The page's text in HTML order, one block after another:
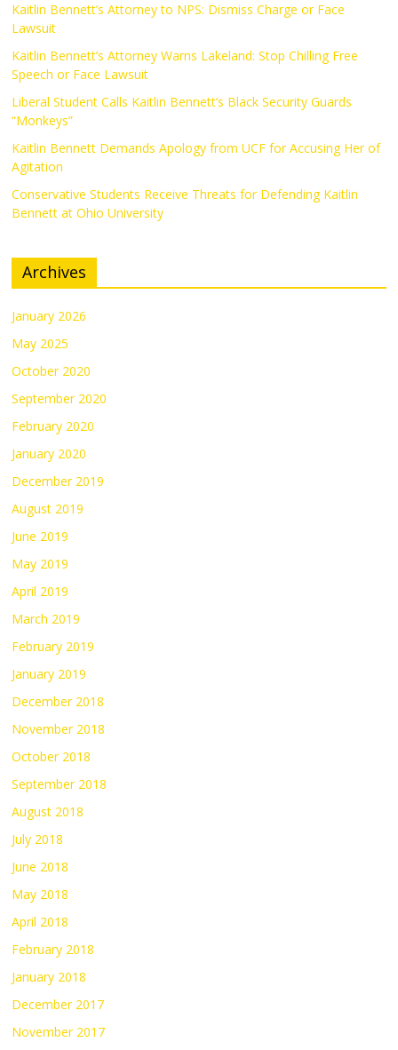
Kaitlin Bennett’s Attorney to NPS: Dismiss Charge or Face
Lawsuit
Kaitlin Bennett’s Attorney Warns Lakeland: Stop Chilling Free
Speech or Face Lawsuit
Liberal Student Calls Kaitlin Bennett’s Black Security Guards
“Monkeys”
Kaitlin Bennett Demands Apology from UCF for Accusing Her of
Agitation
Conservative Students Receive Threats for Defending Kaitlin
Bennett at Ohio University
Archives
January 2026
May 2025
October 2020
September 2020
February 2020
January 2020
December 2019
August 2019
June 2019
May 2019
April 2019
March 2019
February 2019
January 2019
December 2018
November 2018
October 2018
September 2018
August 2018
July 2018
June 2018
May 2018
April 2018
February 2018
January 2018
December 2017
November 2017